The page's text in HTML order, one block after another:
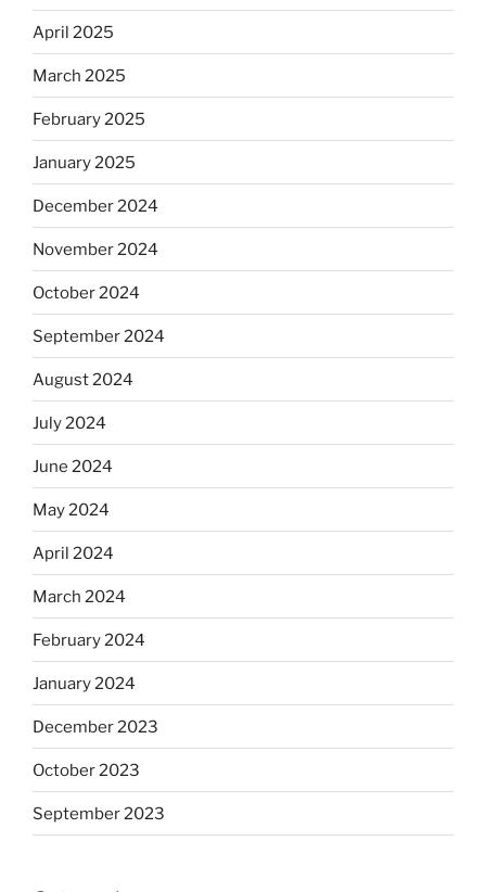
April 2025
March 2025
February 2025
January 2025
December 2024
November 2024
October 2024
September 2024
August 2024
July 2024
June 2024
May 2024
April 2024
March 2024
February 2024
January 2024
December 2023
October 2023
September 2023